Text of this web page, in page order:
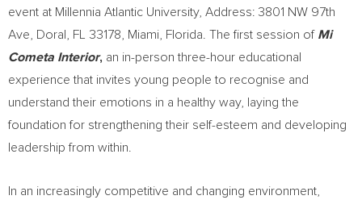
event at Millennia Atlantic University, Address: 3801 NW 97th
Ave, Doral, FL 33178, Miami, Florida. The first session of Mi
Cometa Interior, an in-person three-hour educational
experience that invites young people to recognise and
understand their emotions in a healthy way, laying the
foundation for strengthening their self-esteem and developing
leadership from within.
In an increasingly competitive and changing environment,